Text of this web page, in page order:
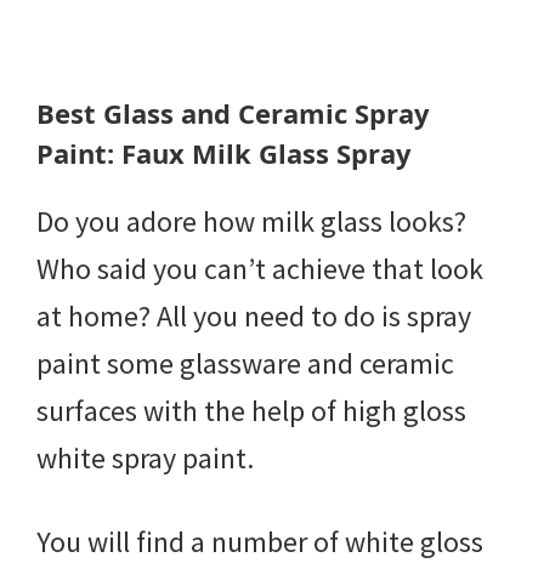
Best Glass and Ceramic Spray
Paint: Faux Milk Glass Spray
Do you adore how milk glass looks?
Who said you can’t achieve that look
at home? All you need to do is spray
paint some glassware and ceramic
surfaces with the help of high gloss
white spray paint.
You will find a number of white gloss